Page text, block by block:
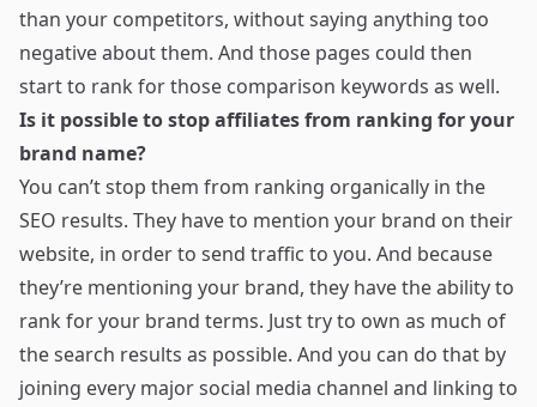
than your competitors, without saying anything too
negative about them. And those pages could then
start to rank for those comparison keywords as well.
Is it possible to stop affiliates from ranking for your
brand name?
You can’t stop them from ranking organically in the
SEO results. They have to mention your brand on their
website, in order to send traffic to you. And because
they’re mentioning your brand, they have the ability to
rank for your brand terms. Just try to own as much of
the search results as possible. And you can do that by
joining every major social media channel and linking to